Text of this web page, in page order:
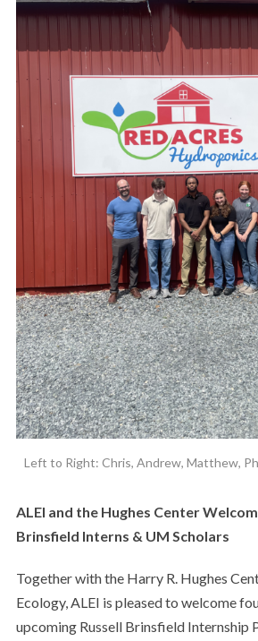
Left to Right: Chris, Andrew, Matthew,
ALEI and the Hughes Center
Brinsfield Interns & UM Scholars
Together with the Harry R. Hughes
Ecology, ALEI is pleased to welcome
upcoming Russell Brinsfield Internship